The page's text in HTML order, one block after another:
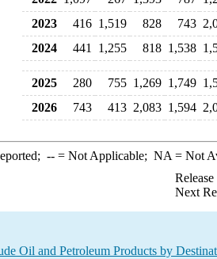
2023
416 1,519 828 743
2024
441 1,255 818 1,538
2025 280 755 1,269 1,749
2026
743 413 2,083 1,594
--= Not Applicable; NA = Not
Next
Oil and Petroleum Products by